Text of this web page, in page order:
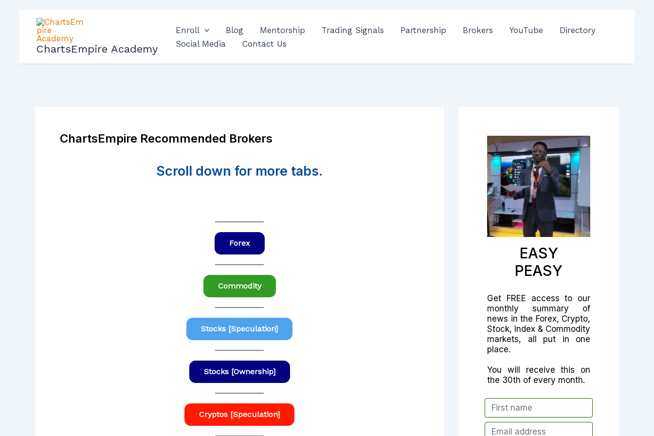
ChartsEmpire Academy
Enroll Blog Mentorship Trading Signals Partnership Brokers YouTube
Directory
Social Media
Contact Us
ChartsEmpire Recommended Brokers
Scroll down for more tabs.
Forex
Commodity
Stocks [Speculation]
Stocks [Ownership]
Cryptos [Speculation]
EASY
PEASY
Get FREE access to our
monthly summary of
news in the Forex, Crypto,
Stock, Index & Commodity
markets, all put in one
place.
You will receive this on
the 30th of every month.